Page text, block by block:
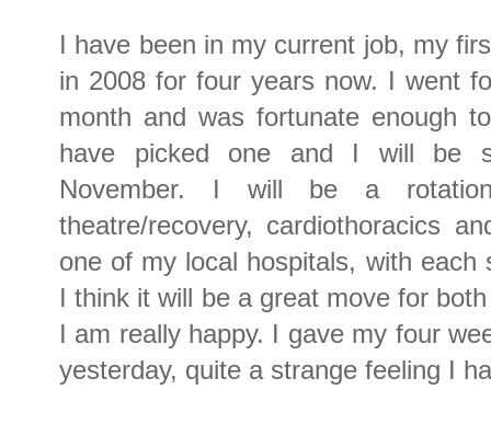
I have been in my current job, my
in 2008 for four years now. I went
month and was fortunate enough
have picked one and I will be
November. I will be a
theatre/recovery, cardiothoracics
one of my local hospitals, with each
I think it will be a great move for
I am really happy. I gave my four
yesterday, quite a strange feeling I